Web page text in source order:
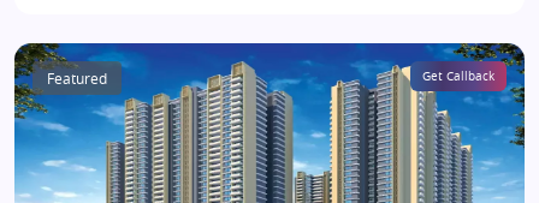
Featured Get Callback